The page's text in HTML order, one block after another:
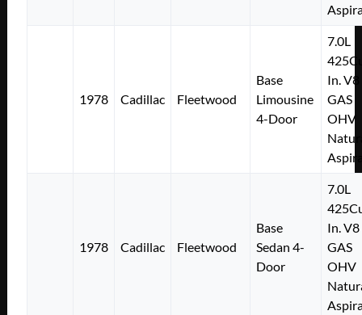
1978 Cadillac Fleetwood
Base
Limousine
4-Door
7.0L
In. V8
GAS
OHV
1978 Cadillac Fleetwood
Base
Sedan 4-
Door
7.0L
In. V8
GAS
OHV